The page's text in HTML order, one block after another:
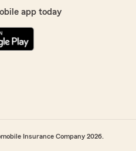
app today
Insurance Company 2026.